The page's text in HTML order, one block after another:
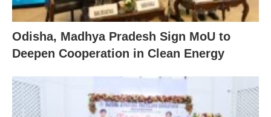
Odisha, Madhya Pradesh Sign MoU to
Deepen Cooperation in Clean Energy